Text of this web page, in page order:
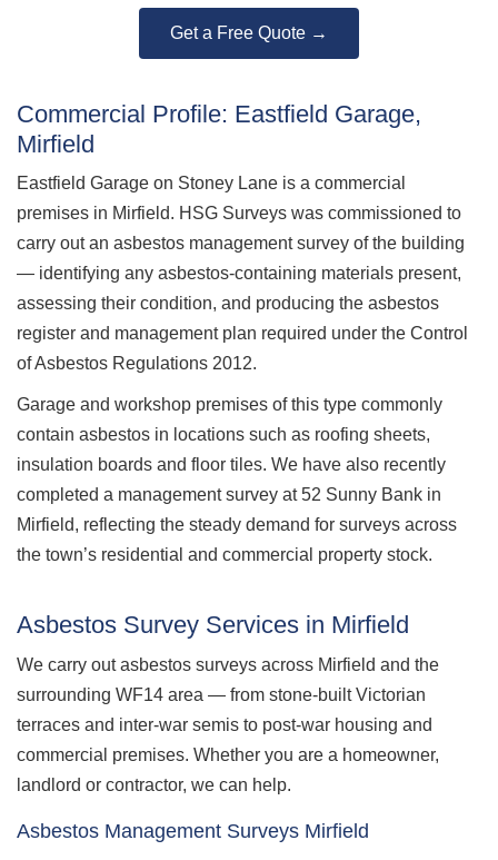
Get a Free Quote →
Commercial Profile: Eastfield Garage,
Mirfield
Eastfield Garage on Stoney Lane is a commercial
premises in Mirfield. HSG Surveys was commissioned to
carry out an asbestos management survey of the building
— identifying any asbestos-containing materials present,
assessing their condition, and producing the asbestos
register and management plan required under the Control
of Asbestos Regulations 2012.
Garage and workshop premises of this type commonly
contain asbestos in locations such as roofing sheets,
insulation boards and floor tiles. We have also recently
completed a management survey at 52 Sunny Bank in
Mirfield, reflecting the steady demand for surveys across
the town’s residential and commercial property stock.
Asbestos Survey Services in Mirfield
We carry out asbestos surveys across Mirfield and the
surrounding WF14 area — from stone-built Victorian
terraces and inter-war semis to post-war housing and
commercial premises. Whether you are a homeowner,
landlord or contractor, we can help.
Asbestos Management Surveys Mirfield